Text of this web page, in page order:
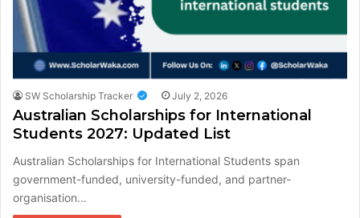
SW Scholarship Tracker July 2, 2026
Australian Scholarships for International
Students 2027: Updated List
Australian Scholarships for International Students span
government-funded, university-funded, and partner-
organisation…